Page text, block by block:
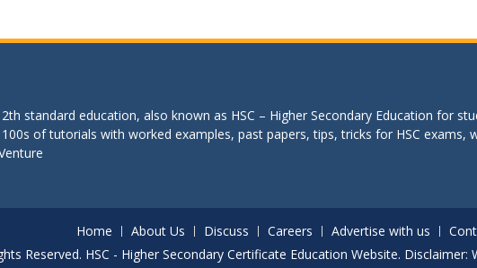
standard education, also known as HSC – Higher Secondary Education for
of tutorials with worked examples, past papers, tips, tricks for HSC exams,
Home About Us Discuss Careers Advertise with us
Reserved. HSC - Higher Secondary Certificate Education Website.